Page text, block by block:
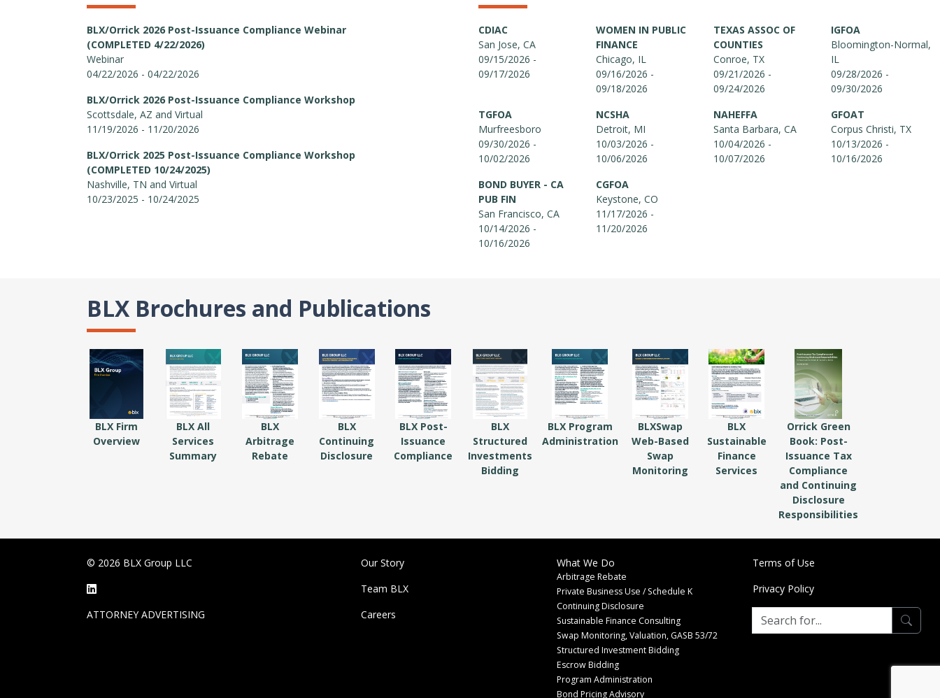
BLX/Orrick 2026 Post-Issuance Compliance Webinar
(COMPLETED 4/22/2026)
Webinar
04/22/2026 - 04/22/2026
BLX/Orrick 2026 Post-Issuance Compliance Workshop
Scottsdale, AZ and Virtual
11/19/2026 - 11/20/2026
BLX/Orrick 2025 Post-Issuance Compliance Workshop
(COMPLETED 10/24/2025)
Nashville, TN and Virtual
10/23/2025 - 10/24/2025
CDIAC
San Jose, CA
09/15/2026 -
09/17/2026
WOMEN IN PUBLIC
FINANCE
Chicago, IL
09/16/2026 -
09/18/2026
TEXAS ASSOC OF
COUNTIES
Conroe, TX
09/21/2026 -
09/24/2026
IGFOA
Bloomington-Normal,
IL
09/28/2026 -
09/30/2026
TGFOA
Murfreesboro
09/30/2026 -
10/02/2026
NCSHA
Detroit, MI
10/03/2026 -
10/06/2026
NAHEFFA
Santa Barbara, CA
10/04/2026 -
10/07/2026
GFOAT
Corpus Christi, TX
10/13/2026 -
10/16/2026
BOND BUYER - CA
PUB FIN
San Francisco, CA
10/14/2026 -
10/16/2026
CGFOA
Keystone, CO
11/17/2026 -
11/20/2026
BLX Brochures and Publications
BLX Firm
Overview
BLX All
Services
Summary
BLX
Arbitrage
Rebate
BLX
Continuing
Disclosure
BLX Post-
Issuance
Compliance
BLX
Structured
Investments
Bidding
BLX Program
Administration
BLXSwap
Web-Based
Swap
Monitoring
BLX
Sustainable
Finance
Services
Orrick Green
Book: Post-
Issuance Tax
Compliance
and Continuing
Disclosure
Responsibilities
© 2026 BLX Group LLC
ATTORNEY ADVERTISING
Our Story
Team BLX
Careers
What We Do
Arbitrage Rebate
Private Business Use / Schedule K
Continuing Disclosure
Sustainable Finance Consulting
Swap Monitoring, Valuation, GASB 53/72
Structured Investment Bidding
Escrow Bidding
Program Administration
Bond Pricing Advisory
Terms of Use
Privacy Policy